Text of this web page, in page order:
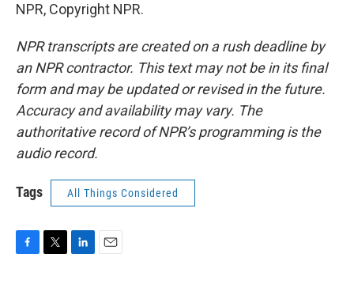
NPR, Copyright NPR.
NPR transcripts are created on a rush deadline by
an NPR contractor. This text may not be in its final
form and may be updated or revised in the future.
Accuracy and availability may vary. The
authoritative record of NPR’s programming is the
audio record.
Tags All Things Considered